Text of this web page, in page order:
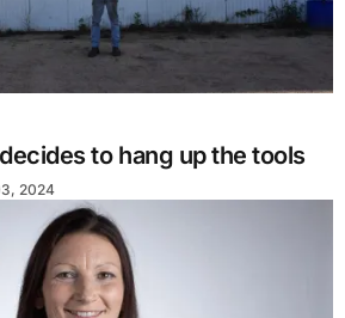
to hang up the tools
2024